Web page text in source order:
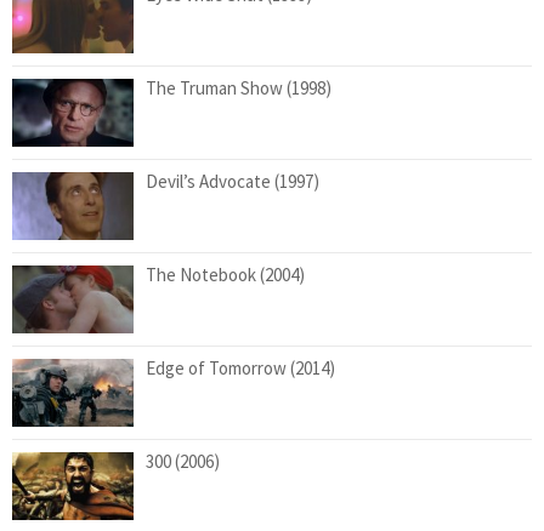
The Truman Show (1998)
Devil’s Advocate (1997)
The Notebook (2004)
Edge of Tomorrow (2014)
300 (2006)